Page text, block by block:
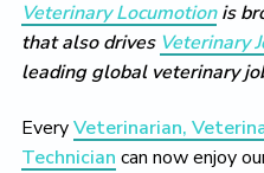
Veterinary Locumotionis
that also drives Veterinary
leading global veterinary
EveryVeterinarian,
Technician can now enjoy